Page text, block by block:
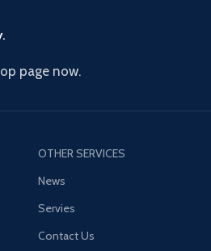
page now.
OTHER SERVICES
News
Servies
Contact Us